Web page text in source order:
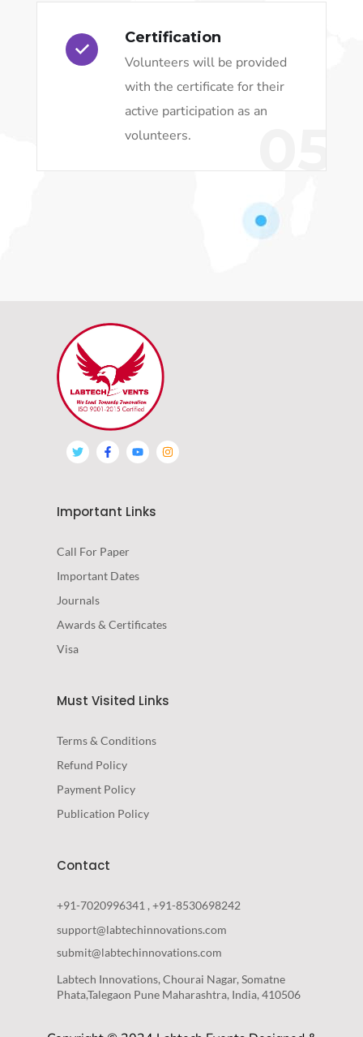
Certification
Volunteers will be provided
with the certificate for their
active participation as an
volunteers.
Important Links
Call For Paper
Important Dates
Journals
Awards & Certificates
Visa
Must Visited Links
Terms & Conditions
Refund Policy
Payment Policy
Publication Policy
Contact
+91-7020996341 , +91-8530698242
support@labtechinnovations.com
submit@labtechinnovations.com
Labtech Innovations, Chourai Nagar, Somatne
Phata,Talegaon Pune Maharashtra, India, 410506